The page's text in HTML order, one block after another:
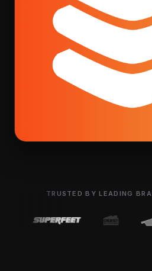
TRUSTED BY LEADING